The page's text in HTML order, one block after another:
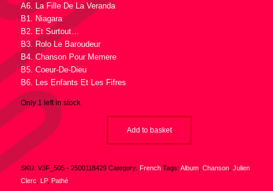
A6. La Fille De La Veranda
B1. Niagara
B2. Et Surtout…
B3. Rolo Le Baroudeur
B4. Chanson Pour Memere
B5. Coeur-De-Dieu
B6. Les Enfants Et Les Fifres
Only 1 left in stock
Add to basket
SKU: V3F_505 - 2500118429 Category: French Tags: Album, Chanson, Julien
Clerc LP, Pathé